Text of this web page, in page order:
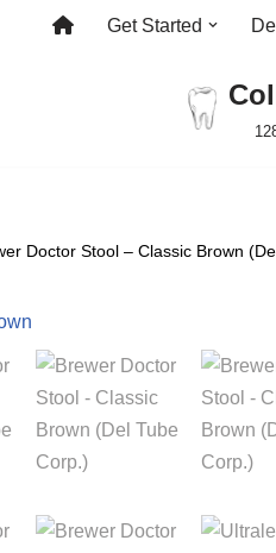
Get Started
Doctor Stool – Classic Brown